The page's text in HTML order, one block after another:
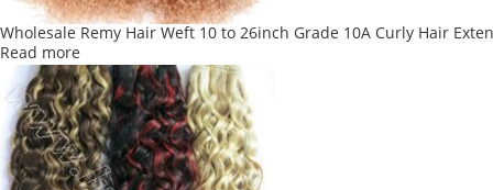
Wholesale Remy Hair Weft 10 to 26inch Grade 10A Curly Hair
Read more